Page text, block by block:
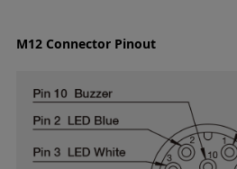
M12 Connector Pinout